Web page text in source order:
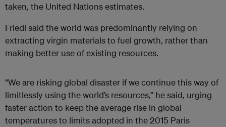
taken, the United Nations estimates.
Friedl said the world was predominantly relying on
extracting virgin materials to fuel growth, rather than
making better use of existing resources.
“We are risking global disaster if we continue this way of
limitlessly using the world’s resources,” he said, urging
faster action to keep the average rise in global
temperatures to limits adopted in the 2015 Paris